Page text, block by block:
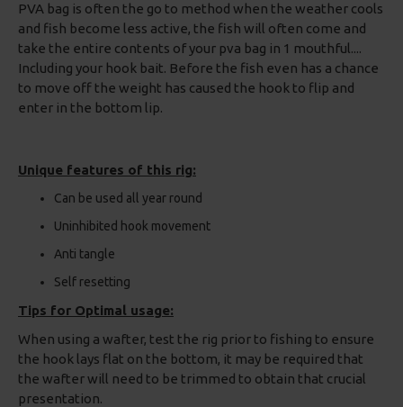
PVA bag is often the go to method when the weather cools
and fish become less active, the fish will often come and
take the entire contents of your pva bag in 1 mouthful....
Including your hook bait. Before the fish even has a chance
to move off the weight has caused the hook to flip and
enter in the bottom lip.
Unique features of this rig:
Can be used all year round
Uninhibited hook movement
Anti tangle
Self resetting
Tips for Optimal usage:
When using a wafter, test the rig prior to fishing to ensure
the hook lays flat on the bottom, it may be required that
the wafter will need to be trimmed to obtain that crucial
presentation.